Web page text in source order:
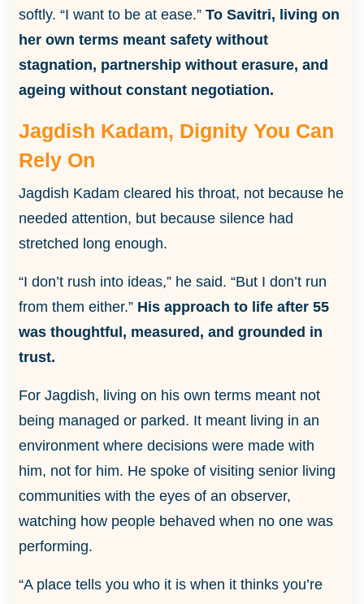
softly. “I want to be at ease.” To Savitri, living on
her own terms meant safety without
stagnation, partnership without erasure, and
ageing without constant negotiation.
Jagdish Kadam, Dignity You Can
Rely On
Jagdish Kadam cleared his throat, not because he
needed attention, but because silence had
stretched long enough.
“I don’t rush into ideas,” he said. “But I don’t run
from them either.” His approach to life after 55
was thoughtful, measured, and grounded in
trust.
For Jagdish, living on his own terms meant not
being managed or parked. It meant living in an
environment where decisions were made with
him, not for him. He spoke of visiting senior living
communities with the eyes of an observer,
watching how people behaved when no one was
performing.
“A place tells you who it is when it thinks you’re